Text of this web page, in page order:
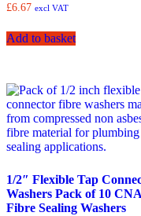
£6.67 excl VAT
Add to basket
1/2″ Flexible Tap
Washers Pack of 10
Fibre Sealing Washers